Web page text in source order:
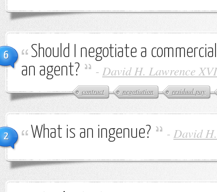
6
Should I negotiate a
an agent?
- David H. Lawrence
contract negotiation residual pay
2 What is an ingenue? - David